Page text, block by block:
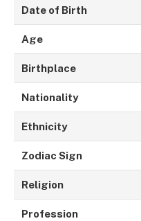
Date of Birth
Age
Birthplace
Nationality
Ethnicity
Zodiac Sign
Religion
Profession